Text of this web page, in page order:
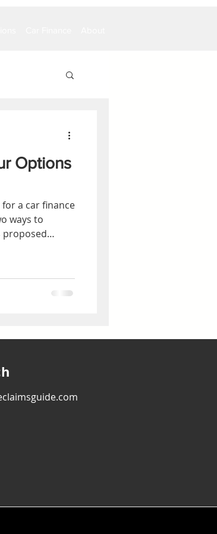
Options
a car finance
ways to
proposed